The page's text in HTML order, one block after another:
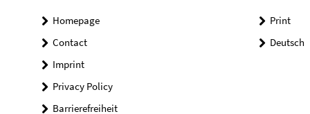
Homepage
Contact
Imprint
Privacy Policy
Barrierefreiheit
Print
Deutsch